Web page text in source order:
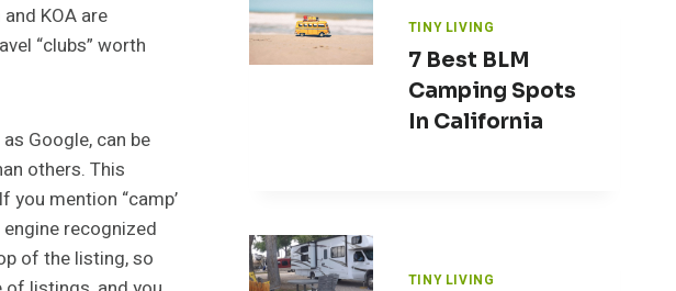
KOA are
“clubs” worth
Google, can be
others. This
mention “camp’
engine recognized
of the listing, so
TINY LIVING
7 Best BLM
Camping Spots
In California
TINY LIVING